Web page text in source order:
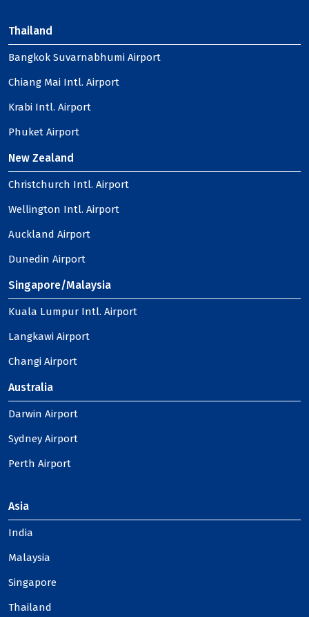
Thailand
Bangkok Suvarnabhumi Airport
Chiang Mai Intl. Airport
Krabi Intl. Airport
Phuket Airport
New Zealand
Christchurch Intl. Airport
Wellington Intl. Airport
Auckland Airport
Dunedin Airport
Singapore/Malaysia
Kuala Lumpur Intl. Airport
Langkawi Airport
Changi Airport
Australia
Darwin Airport
Sydney Airport
Perth Airport
Asia
India
Malaysia
Singapore
Thailand